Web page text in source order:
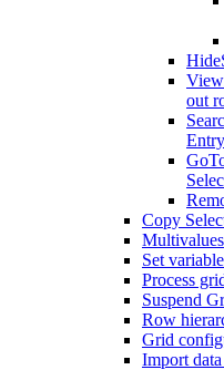
out
Copy
Multivalues
Set
Process
Suspend
Row
Grid
Import